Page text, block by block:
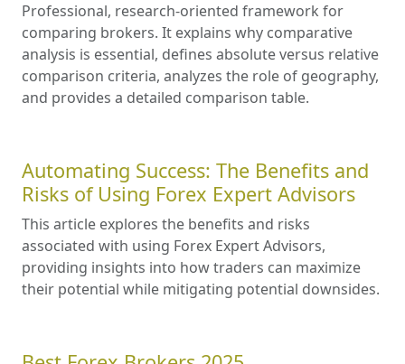
Professional, research-oriented framework for
comparing brokers. It explains why comparative
analysis is essential, defines absolute versus relative
comparison criteria, analyzes the role of geography,
and provides a detailed comparison table.
Automating Success: The Benefits and
Risks of Using Forex Expert Advisors
This article explores the benefits and risks
associated with using Forex Expert Advisors,
providing insights into how traders can maximize
their potential while mitigating potential downsides.